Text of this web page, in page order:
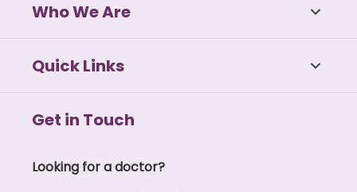
Who We Are
Quick Links
Get in Touch
Looking for a doctor?